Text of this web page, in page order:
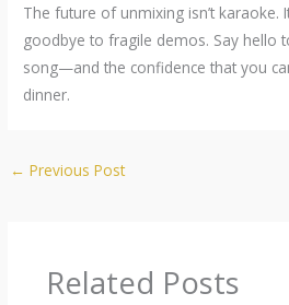
The future of unmixing isn’t karaoke.
goodbye to fragile demos. Say hello
song—and the confidence that you
dinner.
← Previous Post
Related Posts